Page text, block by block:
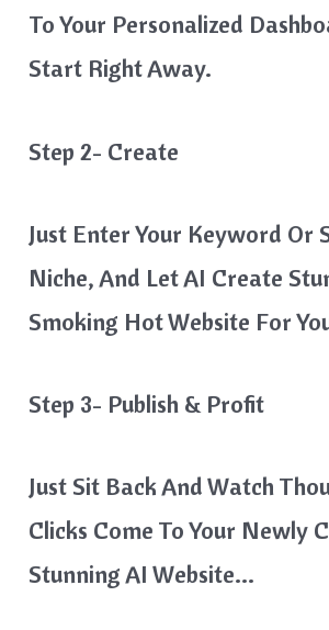
To Your Personalized
Start Right Away.
Step 2- Create
Just Enter Your Keyword Or
Niche, And Let AI Create
Smoking Hot Website For
Step 3- Publish & Profit
Just Sit Back And Watch
Clicks Come To Your Newly
Stunning AI Website…